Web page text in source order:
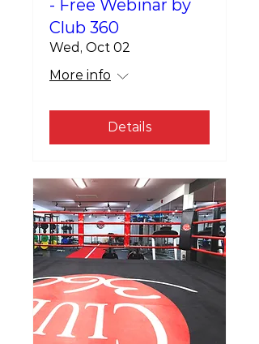
- Free Webinar by
Club 360
Wed, Oct 02
More info
Details